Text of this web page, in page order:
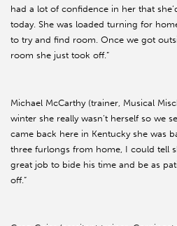
had a lot of confidence in her that
today. She was loaded turning for
to try and find room. Once we got
room she just took off.”
Michael McCarthy (trainer, Musical
winter she really wasn’t herself so we
came back here in Kentucky she was
three furlongs from home, I could tell
great job to bide his time and be as
off.”